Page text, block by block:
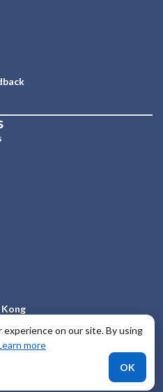
on our site. By using
more
OK